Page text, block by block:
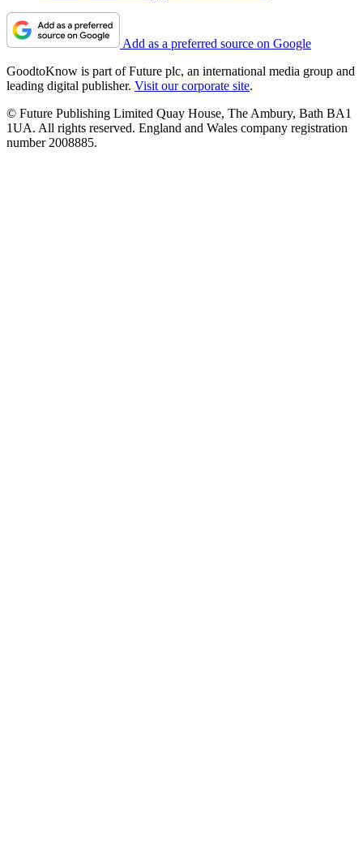
Add as a preferred source on Google
GoodtoKnow is part of Future plc, an international media group and
leading digital publisher. Visit our corporate site.
© Future Publishing Limited Quay House, The Ambury, Bath BA1
1UA. All rights reserved. England and Wales company registration
number 2008885.